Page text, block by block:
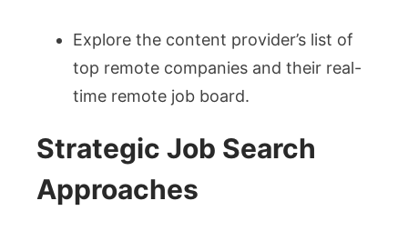
Explore the content provider’s list of
top remote companies and their real-
time remote job board.
Strategic Job Search
Approaches